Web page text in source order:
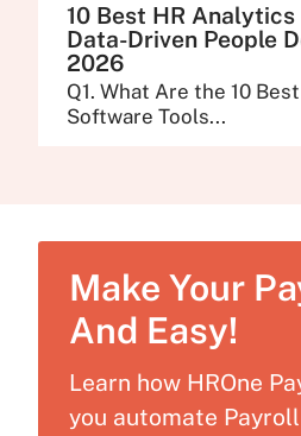
10 Best HR
Data-Driven People
2026
Q1. What Are the 10
Software Tools...
Make Your
And Easy!
Learn how HROne
you automate